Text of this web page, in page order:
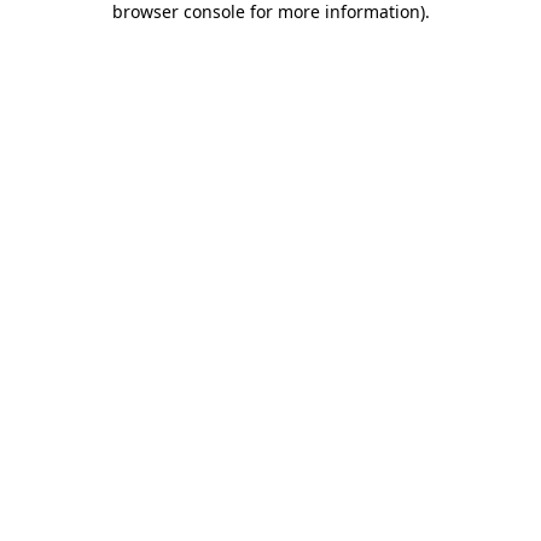
browser console for more information).